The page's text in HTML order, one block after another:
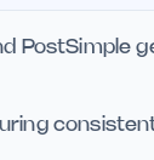
PostSimple